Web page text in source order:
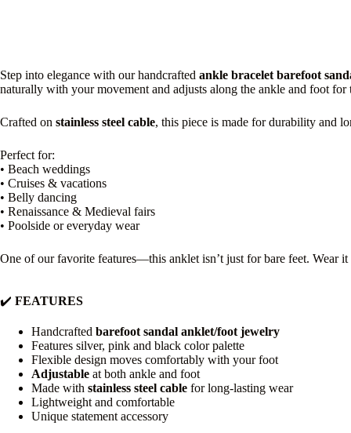
Step into elegance with our handcrafted ankle bracelet barefoot
naturally with your movement and adjusts along the ankle and foot for
Crafted on stainless steel cable, this piece is made for durability and
Perfect for:
• Beach weddings
• Cruises & vacations
• Belly dancing
• Renaissance & Medieval fairs
• Poolside or everyday wear
One of our favorite features—this anklet isn’t just for bare feet. Wear
✔️ FEATURES
Handcrafted barefoot sandal anklet/foot jewelry
Features silver, pink and black color palette
Flexible design moves comfortably with your foot
Adjustable at both ankle and foot
Made with stainless steel cable for long-lasting wear
Lightweight and comfortable
Unique statement accessory